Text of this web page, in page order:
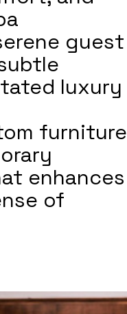
guest
luxury
furniture
enhances
of